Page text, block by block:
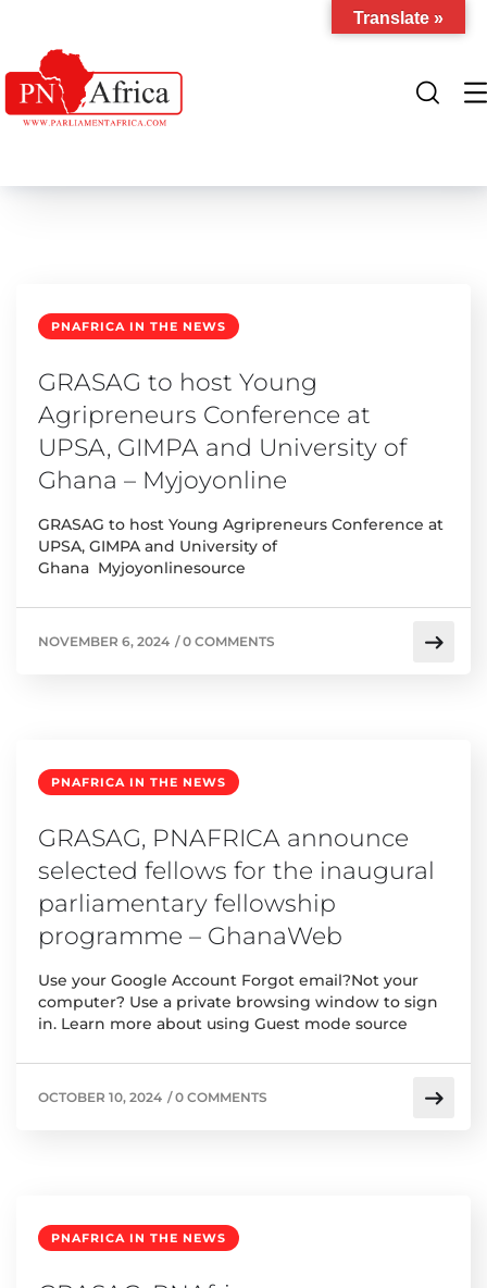
PNAFRICA IN THE NEWS
GRASAG to host Young
Agripreneurs Conference at
UPSA, GIMPA and University of
Ghana – Myjoyonline
GRASAG to host Young Agripreneurs Conference at
UPSA, GIMPA and University of
Ghana Myjoyonlinesource
NOVEMBER 6, 2024 /0 COMMENTS
PNAFRICA IN THE NEWS
GRASAG, PNAFRICA announce
selected fellows for the inaugural
parliamentary fellowship
programme – GhanaWeb
Use your Google Account Forgot email?Not your
computer? Use a private browsing window to sign
in. Learn more about using Guest mode source
OCTOBER 10, 2024 /0 COMMENTS
PNAFRICA IN THE NEWS
Translate »